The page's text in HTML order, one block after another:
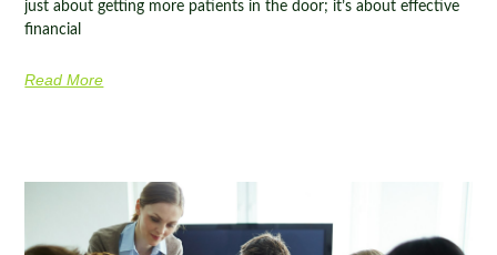
just about getting more patients in the door; it’s about effective
financial
Read More